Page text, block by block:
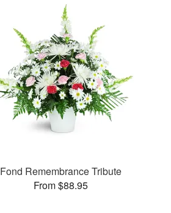
Fond Remembrance Tribute
From $88.95